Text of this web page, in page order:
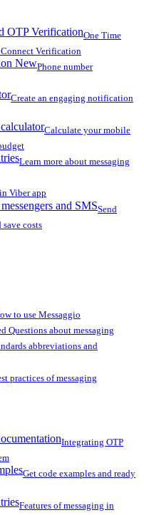
OTP VerificationOne Time
Verification
NewPhone number
Create an engaging notification
Calculate your mobile
Learn more about messaging
Viber app
and SMSSend
costs
to use Messaggio
Questions about messaging
abbreviations and
practices of messaging
Integrating OTP
Get code examples and ready
Features of messaging in